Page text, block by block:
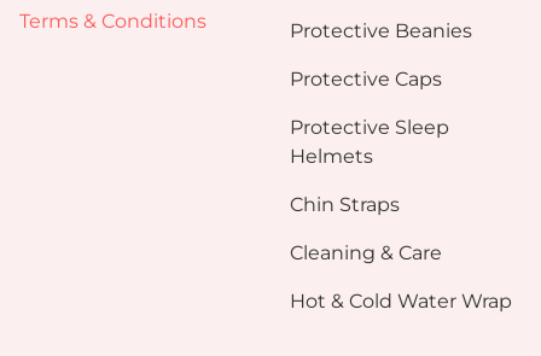
Terms & Conditions Protective Beanies
Protective Caps
Protective Sleep
Helmets
Chin Straps
Cleaning & Care
Hot & Cold Water Wrap